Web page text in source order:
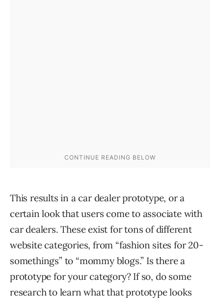
This results in a car dealer prototype, or a
certain look that users come to associate with
car dealers. These exist for tons of different
website categories, from “fashion sites for 20-
somethings” to “mommy blogs.” Is there a
prototype for your category? If so, do some
research to learn what that prototype looks